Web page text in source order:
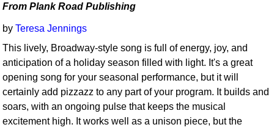
From Plank Road Publishing
byTeresa Jennings
This lively, Broadway-style song is full of energy, joy, and
anticipation of a holiday season filled with light. It's a great
opening song for your seasonal performance, but it will
certainly add pizzazz to any part of your program. It builds and
soars, with an ongoing pulse that keeps the musical
excitement high. It works well as a unison piece, but the